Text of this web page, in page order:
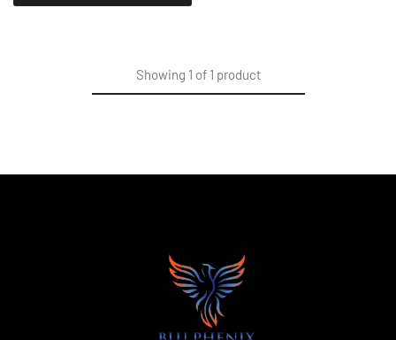
Showing 1 of 1 product